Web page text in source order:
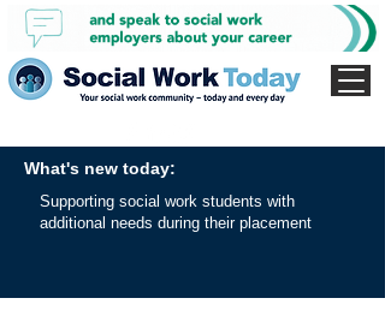
What's new today:
Supporting social work students with
additional needs during their placement